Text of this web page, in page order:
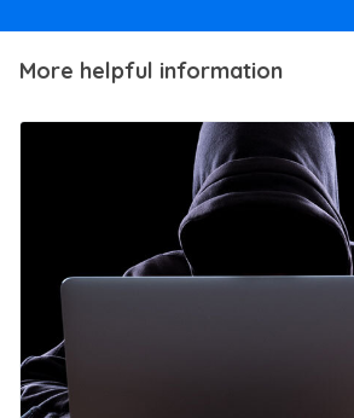
More helpful information